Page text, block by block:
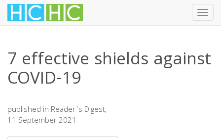
main
content
Toggle
7 effective shields against
COVID-19
published in Reader's Digest,
11 September 2021